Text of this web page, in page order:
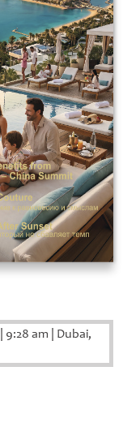
9:28 am Dubai,